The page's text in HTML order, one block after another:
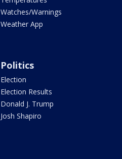
Watches/Warnings
Weather App
Politics
Election
Election Results
Donald J. Trump
Josh Shapiro